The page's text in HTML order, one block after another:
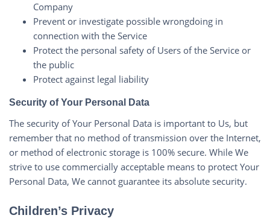
Company
Prevent or investigate possible wrongdoing in
connection with the Service
Protect the personal safety of Users of the Service or
the public
Protect against legal liability
Security of Your Personal Data
The security of Your Personal Data is important to Us, but
remember that no method of transmission over the Internet,
or method of electronic storage is 100% secure. While We
strive to use commercially acceptable means to protect Your
Personal Data, We cannot guarantee its absolute security.
Children’s Privacy